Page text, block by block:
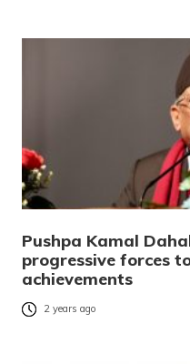
Pushpa Kamal
progressive forces
achievements
2 years ago